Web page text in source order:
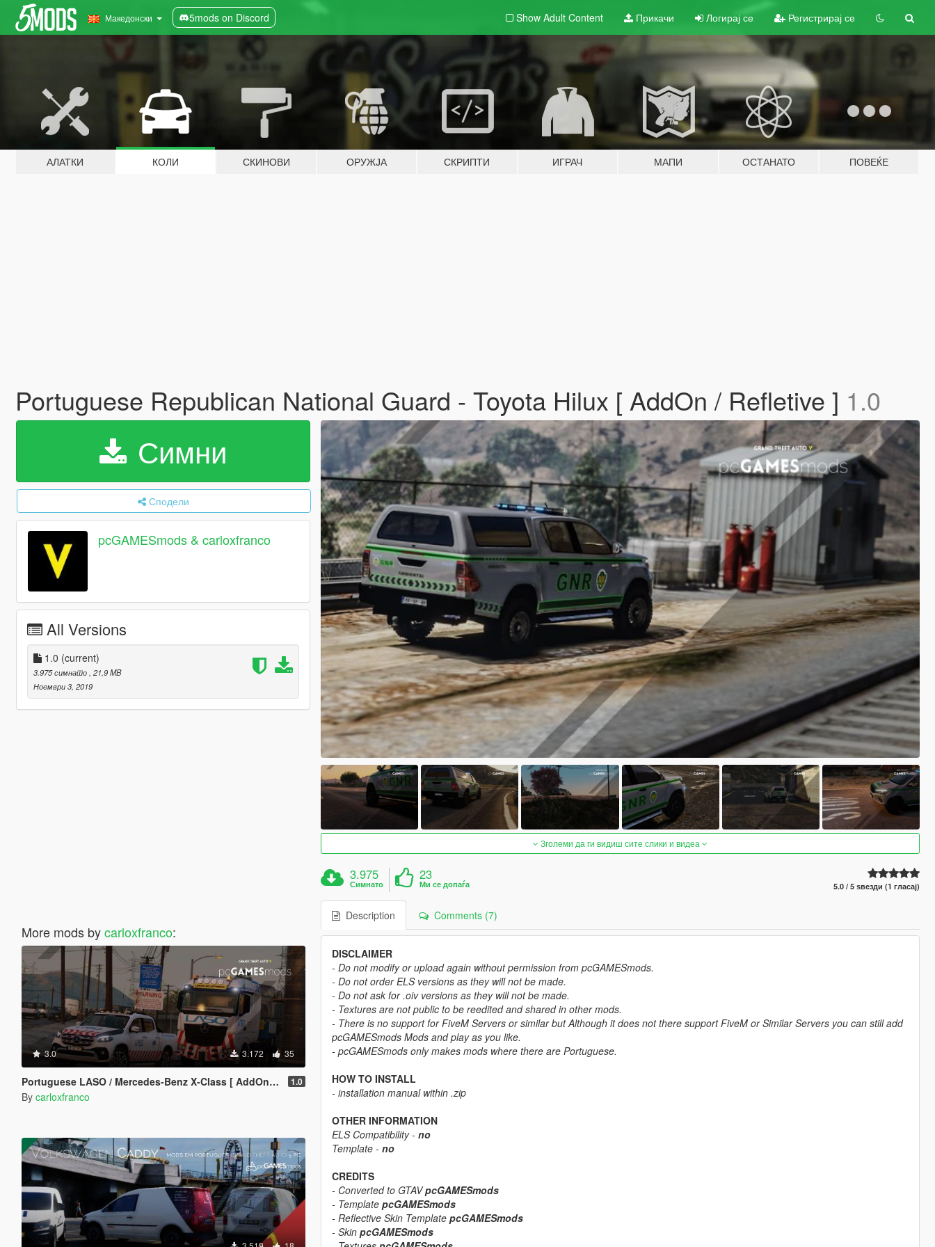
Македонски 5mods on Discord Show Adult Content Прикачи Логирај се Регистрирај се
АЛАТКИ КОЛИ СКИНОВИ ОРУЖЈА СКРИПТИ ИГРАЧ МАПИ ОСТАНАТО ПОВЕЌЕ
Portuguese Republican National Guard - Toyota Hilux [ AddOn / Refletive ] 1.0
Симни
Сподели
pcGAMESmods & carloxfranco
All Versions
1.0 (current)
3.975 симнато , 21,9 MB
Ноември 3, 2019
More mods bycarloxfranco:
3.0 3.172 35
Portuguese LASO / Mercedes-Benz X-Class [ AddOn / Reflective / Extra ] 1.0
By carloxfranco
Зголеми да ги видиш сите слики и видеа
3.975
Симнато
23
Ми се допаѓа 5.0 / 5 ѕвезди (1 гласај)
Description Comments (7)
DISCLAIMER
- Do not modify or upload again without permission from pcGAMESmods.
- Do not order ELS versions as they will not be made.
- Do not ask for .oiv versions as they will not be made.
- Textures are not public to be reedited and shared in other mods.
- There is no support for FiveM Servers or similar but Although it does not there support FiveM or Similar Servers you can still add
pcGAMESmods Mods and play as you like.
- pcGAMESmods only makes mods where there are Portuguese.
HOW TO INSTALL
- installation manual within .zip
OTHER INFORMATION
ELS Compatibility - no
Template - no
CREDITS
- Converted to GTAVpcGAMESmods
- Template pcGAMESmods
- Reflective Skin Template pcGAMESmods
- Skin pcGAMESmods